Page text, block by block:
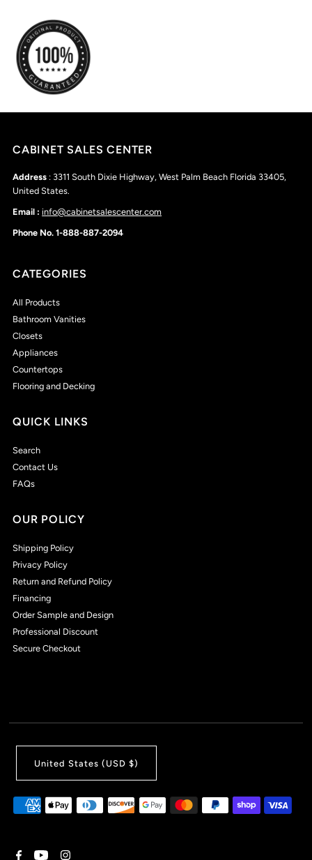
CABINET SALES CENTER
Address : 3311 South Dixie Highway, West Palm Beach Florida 33405,
United States.
Email : info@cabinetsalescenter.com
Phone No. 1-888-887-2094
CATEGORIES
All Products
Bathroom Vanities
Closets
Appliances
Countertops
Flooring and Decking
QUICK LINKS
Search
Contact Us
FAQs
OUR POLICY
Shipping Policy
Privacy Policy
Return and Refund Policy
Financing
Order Sample and Design
Professional Discount
Secure Checkout
United States (USD $)